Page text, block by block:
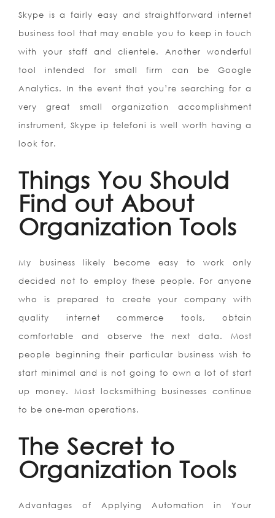
Skype is a fairly easy and straightforward internet
business tool that may enable you to keep in touch
with your staff and clientele. Another wonderful
tool intended for small firm can be Google
Analytics. In the event that you’re searching for a
very great small organization accomplishment
instrument, Skype ip telefoni is well worth having a
look for.
Things You Should
Find out About
Organization Tools
My business likely become easy to work only
decided not to employ these people. For anyone
who is prepared to create your company with
quality internet commerce tools, obtain
comfortable and observe the next data. Most
people beginning their particular business wish to
start minimal and is not going to own a lot of start
up money. Most locksmithing businesses continue
to be one-man operations.
The Secret to
Organization Tools
Advantages of Applying Automation in Your